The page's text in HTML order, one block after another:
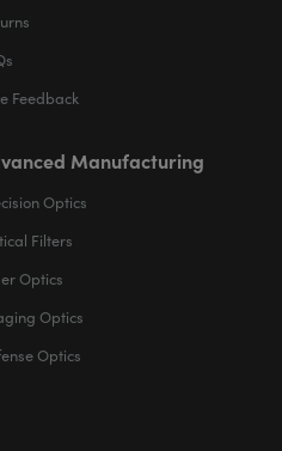
Feedback
Manufacturing
Optics
Filters
Optics
Optics
Optics